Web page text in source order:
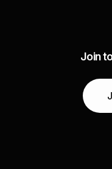
Join